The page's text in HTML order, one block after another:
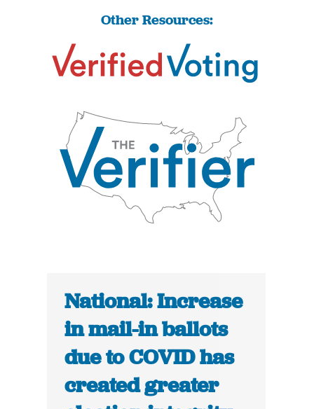
Other Resources:
National: Increase
in mail-in ballots
due to COVID has
created greater